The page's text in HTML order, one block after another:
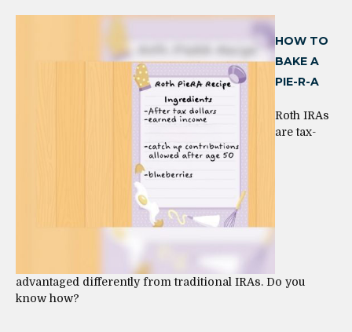
HOW TO
BAKE A
PIE-R-A
Roth IRAs
are tax-
advantaged differently from traditional IRAs. Do you
know how?